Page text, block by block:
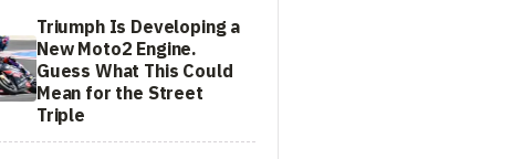
Triumph Is Developing a
New Moto2 Engine.
Guess What This Could
Mean for the Street
Triple